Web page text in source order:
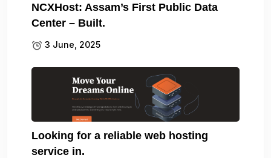
NCXHost: Assam’s First Public Data
Center – Built.
3 June, 2025
Looking for a reliable web hosting
service in.